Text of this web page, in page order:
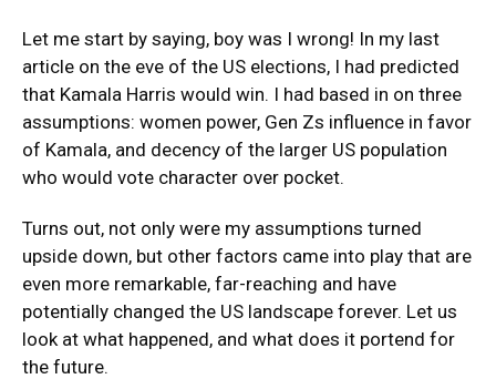
Let me start by saying, boy was I wrong! In my last
article on the eve of the US elections, I had predicted
that Kamala Harris would win. I had based in on three
assumptions: women power, Gen Zs influence in favor
of Kamala, and decency of the larger US population
who would vote character over pocket.
Turns out, not only were my assumptions turned
upside down, but other factors came into play that are
even more remarkable, far-reaching and have
potentially changed the US landscape forever. Let us
look at what happened, and what does it portend for
the future.